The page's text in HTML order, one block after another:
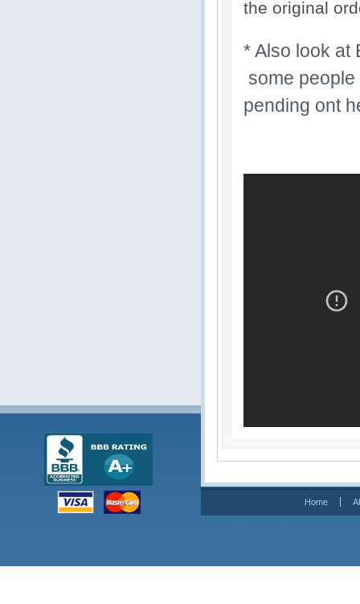
the original
* Also look at
some
pending ont
Home